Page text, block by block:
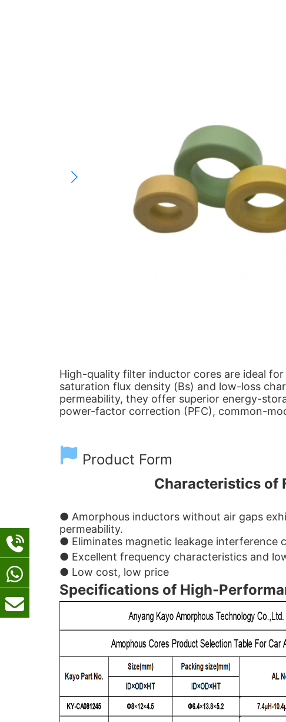
High-quality filter inductor cores are ideal
saturation flux density (Bs) and low-loss
permeability, they offer superior energy-
power-factor correction (PFC), common-
Product Form
Characteristics of
● Amorphous inductors without air gaps
permeability.
● Eliminates magnetic leakage interference
● Excellent frequency characteristics and
● Low cost, low price
Specifications of High-